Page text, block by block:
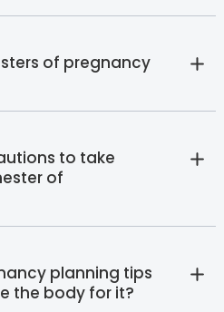
of pregnancy
to take
of
planning tips
the body for it?